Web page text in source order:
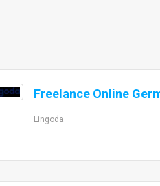
Freelance Online
Lingoda